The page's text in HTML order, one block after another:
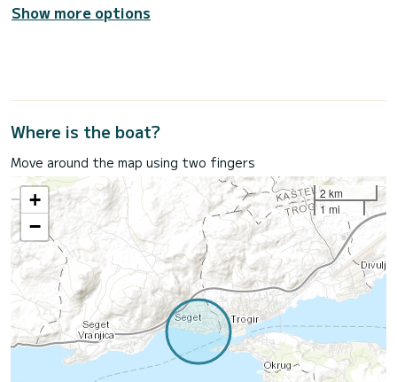
Show more options
Where is the boat?
Move around the map using two fingers
+
−
2 km
1 mi